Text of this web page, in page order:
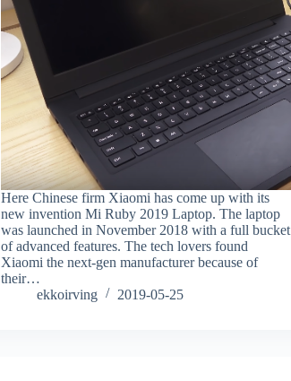
Here Chinese firm Xiaomi has come up with its
new invention Mi Ruby 2019 Laptop. The laptop
was launched in November 2018 with a full bucket
of advanced features. The tech lovers found
Xiaomi the next-gen manufacturer because of
their…
ekkoirving
2019-05-25